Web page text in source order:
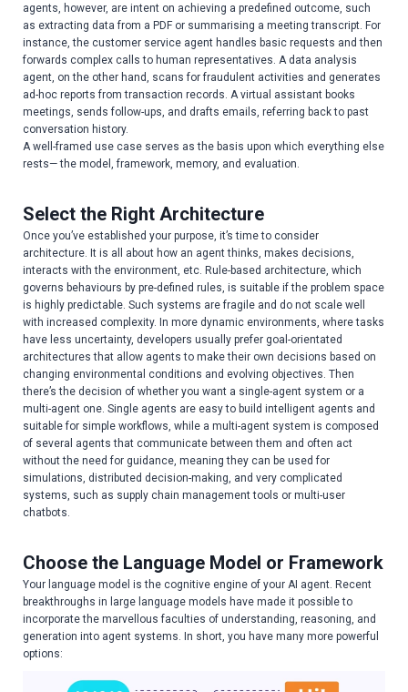
agents, however, are intent on achieving a predefined outcome, such
as extracting data from a PDF or summarising a meeting transcript. For
instance, the customer service agent handles basic requests and then
forwards complex calls to human representatives. A data analysis
agent, on the other hand, scans for fraudulent activities and generates
ad-hoc reports from transaction records. A virtual assistant books
meetings, sends follow-ups, and drafts emails, referring back to past
conversation history.
A well-framed use case serves as the basis upon which everything else
rests— the model, framework, memory, and evaluation.
Select the Right Architecture
Once you’ve established your purpose, it’s time to consider
architecture. It is all about how an agent thinks, makes decisions,
interacts with the environment, etc. Rule-based architecture, which
governs behaviours by pre-defined rules, is suitable if the problem space
is highly predictable. Such systems are fragile and do not scale well
with increased complexity. In more dynamic environments, where tasks
have less uncertainty, developers usually prefer goal-orientated
architectures that allow agents to make their own decisions based on
changing environmental conditions and evolving objectives. Then
there’s the decision of whether you want a single-agent system or a
multi-agent one. Single agents are easy to build intelligent agents and
suitable for simple workflows, while a multi-agent system is composed
of several agents that communicate between them and often act
without the need for guidance, meaning they can be used for
simulations, distributed decision-making, and very complicated
systems, such as supply chain management tools or multi-user
chatbots.
Choose the Language Model or Framework
Your language model is the cognitive engine of your AI agent. Recent
breakthroughs in large language models have made it possible to
incorporate the marvellous faculties of understanding, reasoning, and
generation into agent systems. In short, you have many more powerful
options: